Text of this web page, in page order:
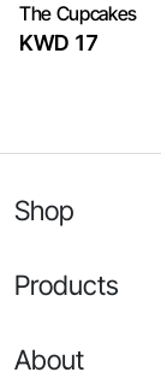
The Cupcakes
KWD 17
Shop
Products
About